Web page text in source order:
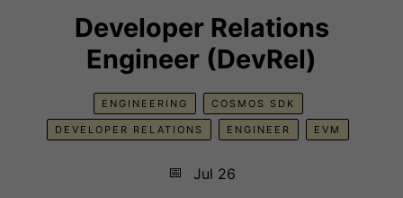
Developer Relations
Engineer (DevRel)
ENGINEERING COSMOS SDK
DEVELOPER RELATIONS ENGINEER EVM
📅
Jul 26